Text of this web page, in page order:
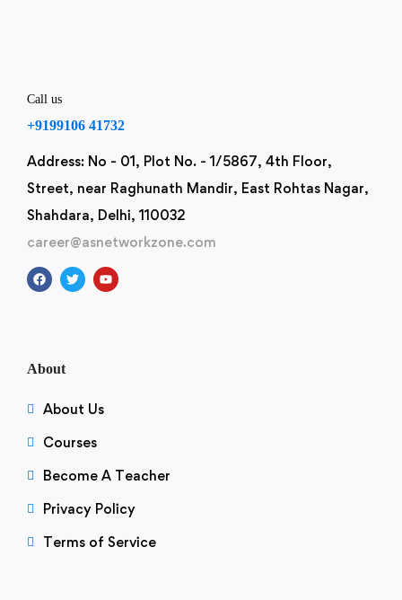
Call us
+9199106 41732
Address: No - 01, Plot No. - 1/5867, 4th Floor,
Street, near Raghunath Mandir, East Rohtas Nagar,
Shahdara, Delhi, 110032
career@asnetworkzone.com
About
About Us
Courses
Become A Teacher
Privacy Policy
Terms of Service